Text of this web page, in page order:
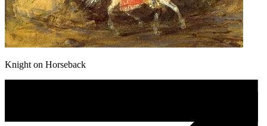
Knight on Horseback